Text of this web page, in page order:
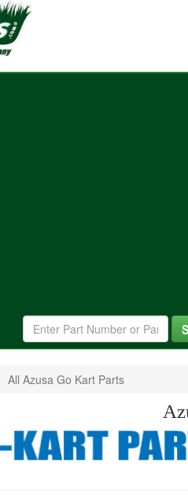
All Azusa Go Kart Parts